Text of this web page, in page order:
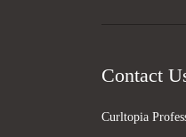
Contact
Curltopia